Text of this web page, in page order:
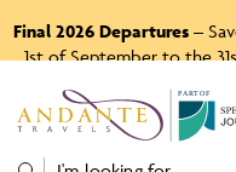
Final 2026 Departures –
1st of September to the
P A RTO F